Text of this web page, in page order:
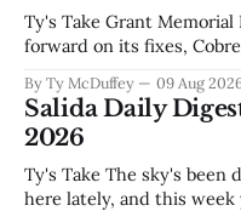
Ty's Take Grant Memorial Regional Medical Center inching
forward on its fixes,
out fast that the job looks
looking in. These are the
By Ty McDuffey 09 Aug
Salida Daily
2026
Ty's Take The sky's been drawing a lot of attention around
here lately, and this